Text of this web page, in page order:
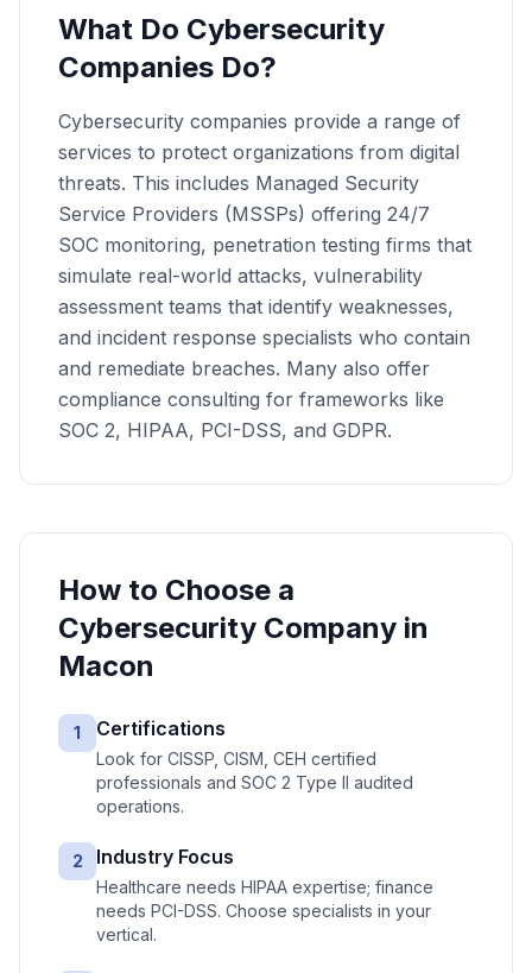
What Do Cybersecurity
Companies Do?
Cybersecurity companies provide a range of
services to protect organizations from digital
threats. This includes Managed Security
Service Providers (MSSPs) offering 24/7
SOC monitoring, penetration testing firms that
simulate real-world attacks, vulnerability
assessment teams that identify weaknesses,
and incident response specialists who contain
and remediate breaches. Many also offer
compliance consulting for frameworks like
SOC 2, HIPAA, PCI-DSS, and GDPR.
How to Choose a
Cybersecurity Company in
Macon
1 Certifications
Look for CISSP, CISM, CEH certified
professionals and SOC 2 Type II audited
operations.
2 Industry Focus
Healthcare needs HIPAA expertise; finance
needs PCI-DSS. Choose specialists in your
vertical.